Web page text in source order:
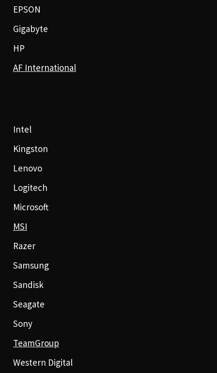
EPSON
Gigabyte
HP
AF International
Intel
Kingston
Lenovo
Logitech
Microsoft
MSI
Razer
Samsung
Sandisk
Seagate
Sony
TeamGroup
Western Digital